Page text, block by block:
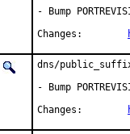
- Bump
dns/
- Bump